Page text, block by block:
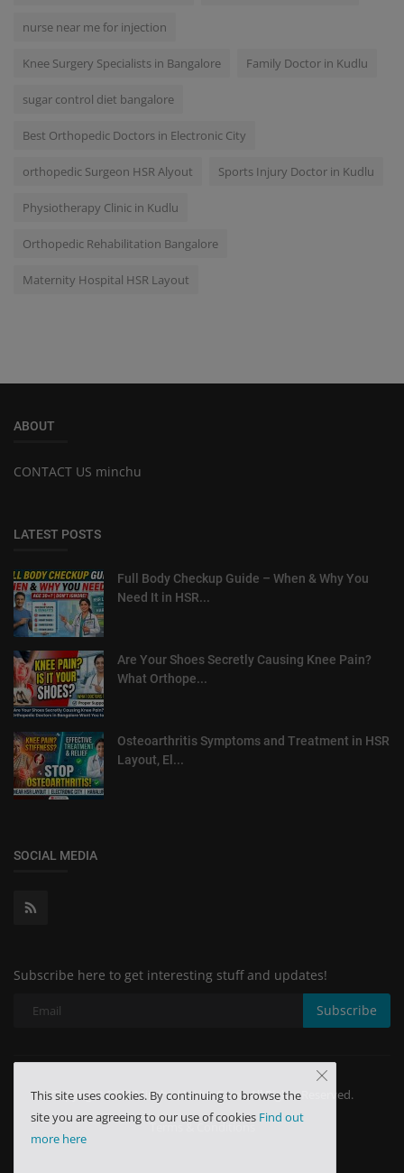
nurse near me for injection
Knee Surgery Specialists in Bangalore Family Doctor in Kudlu
sugar control diet bangalore
Best Orthopedic Doctors in Electronic City
orthopedic Surgeon HSR Alyout Sports Injury Doctor in Kudlu
Physiotherapy Clinic in Kudlu
Orthopedic Rehabilitation Bangalore
Maternity Hospital HSR Layout
ABOUT
CONTACT US minchu
LATEST POSTS
Full Body Checkup Guide – When & Why You
Need It in HSR...
Are Your Shoes Secretly Causing Knee Pain?
What Orthope...
Osteoarthritis Symptoms and Treatment in HSR
Layout, El...
SOCIAL MEDIA
Subscribe here to get interesting stuff and updates!
Subscribe
Copyright 2024 Minchu Health Care - All Rights Reserved.
Terms & Conditions
This site uses cookies. By continuing to browse the
site you are agreeing to our use of cookies Find out
more here